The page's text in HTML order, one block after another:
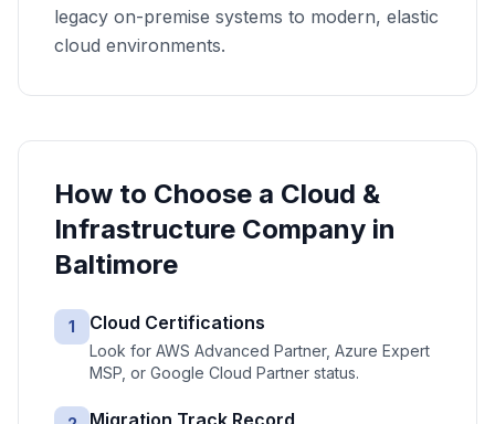
legacy on-premise systems to modern, elastic
cloud environments.
How to Choose a Cloud &
Infrastructure Company in
Baltimore
1 Cloud Certifications
Look for AWS Advanced Partner, Azure Expert
MSP, or Google Cloud Partner status.
Migration Track Record